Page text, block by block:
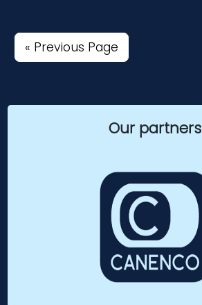
« Previous Page
Our partners